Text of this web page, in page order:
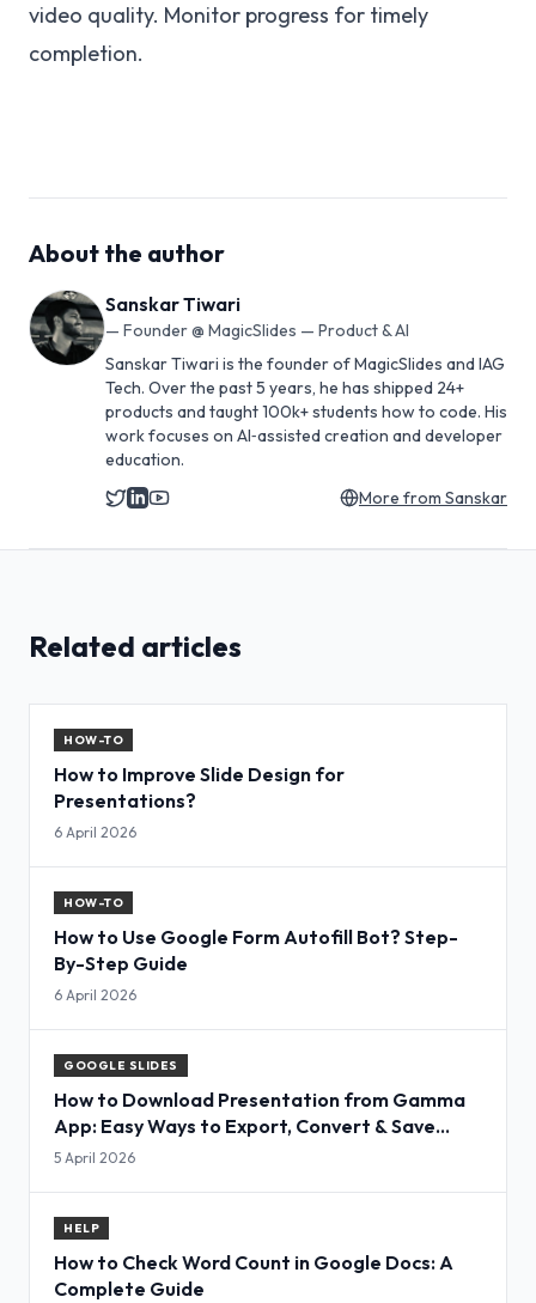
video quality. Monitor progress for timely
completion.
About the author
Sanskar Tiwari
— Founder @ MagicSlides — Product & AI
Sanskar Tiwari is the founder of MagicSlides and IAG
Tech. Over the past 5 years, he has shipped 24+
products and taught 100k+ students how to code. His
work focuses on AI‑assisted creation and developer
education.
More from Sanskar
Related articles
HOW-TO
How to Improve Slide Design for
Presentations?
6 April 2026
HOW-TO
How to Use Google Form Autofill Bot? Step-
By-Step Guide
6 April 2026
GOOGLE SLIDES
How to Download Presentation from Gamma
App: Easy Ways to Export, Convert & Save
Slides
5 April 2026
HELP
How to Check Word Count in Google Docs: A
Complete Guide